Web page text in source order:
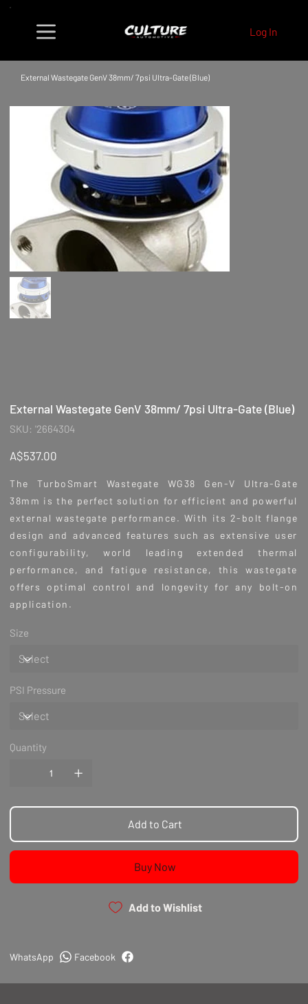
Log In
External Wastegate GenV 38mm/ 7psi Ultra-Gate (Blue)
External Wastegate GenV 38mm/ 7psi Ultra-Gate (Blue)
SKU: SKU
'2664304
'2664304
Price
A$537.00
The TurboSmart Wastegate WG38 Gen-V Ultra-Gate
38mm is the perfect solution for efficient and powerful
external wastegate performance. With its 2-bolt flange
design and advanced features such as extensive user
configurability, world leading extended thermal
performance, and fatigue resistance, this wastegate
offers optimal control and longevity for any bolt-on
application.
Size
PSI Pressure
Quantity
Add to Cart
Buy Now
Add to Wishlist
Facebook
WhatsApp